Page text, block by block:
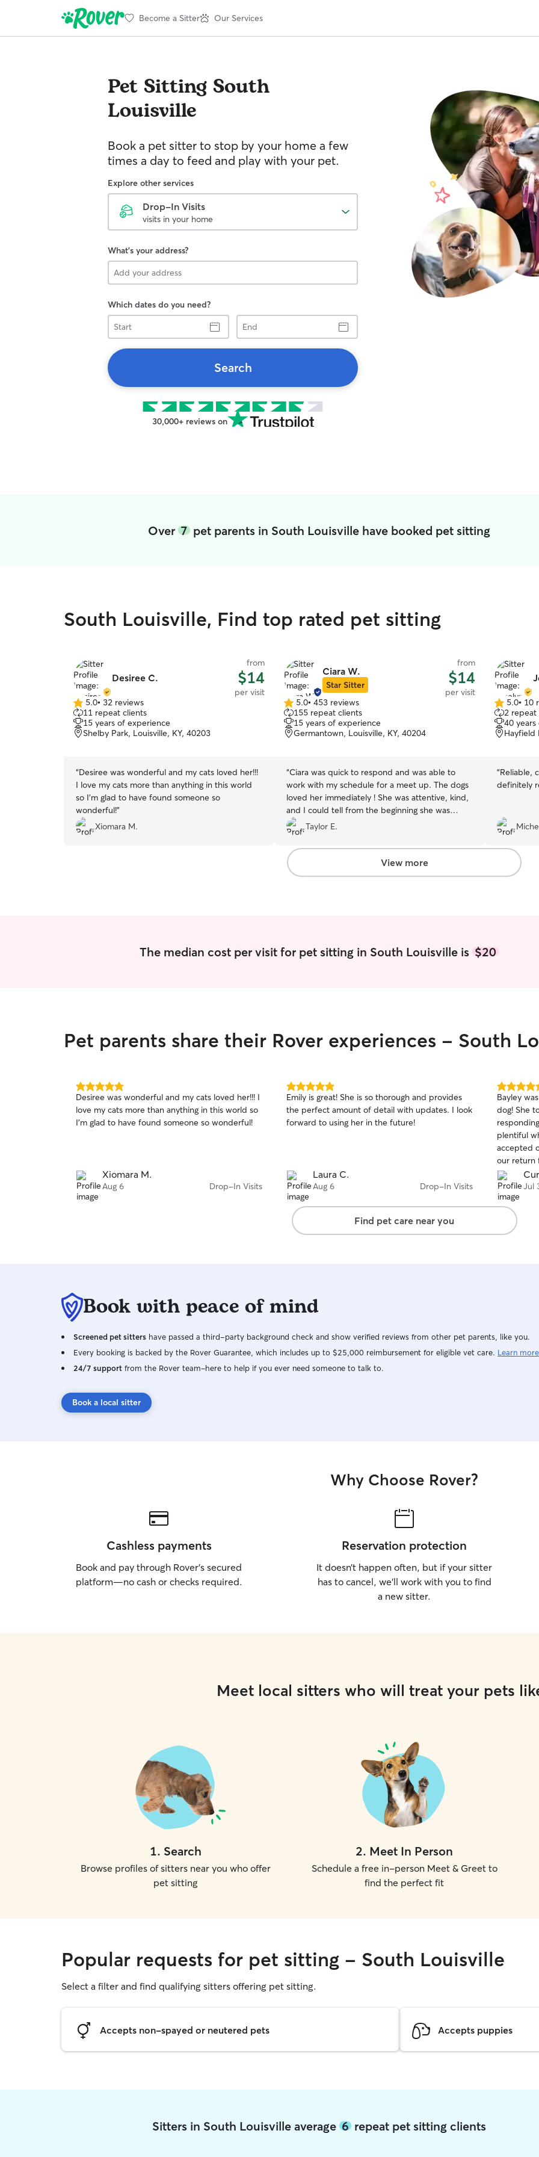
Become a Sitter Our Services
Pet Sitting South
Louisville
Book a pet sitter to stop by your home a few
times a day to feed and play with your pet.
Explore other services
Drop-In Visits
visits in your home
What's your address?
Which dates do you need?
Start
End
Search
30,000+ reviews on
Over7 pet parents in South Louisville have booked pet sitting
South Louisville, Find top rated pet sitting
Desiree C.
from
$14
per visit
5.0
out
of
5
5.0• 32 reviews
11 repeat clients
15 years of experience
Shelby Park, Louisville, KY, 40203
“Desiree was wonderful and my cats loved her!!!
I love my cats more than anything in this world
so I’m glad to have found someone so
wonderful!”
Xiomara M.
Ciara W.
Star Sitter
from
$14
per visit
5.0
out
of
5
5.0• 453 reviews
155 repeat clients
15 years of experience
Germantown, Louisville, KY, 40204
“Ciara was quick to respond and was able to
work with my schedule for a meet up. The dogs
loved her immediately ! She was attentive, kind,
and I could tell from the beginning she was
comfortable with my pack. Thanks Ciara!
Taylor E.
5.0
out
of
5
5.0• 10
2 repeat
40
Hayfield
“Reliable,
definitely
View more
The median cost per visit for pet sitting in South Louisville is$20
Pet parents share their Rover experiences - South
5.0
out
of
5
Desiree was wonderful and my cats loved her!!! I
love my cats more than anything in this world so
I’m glad to have found someone so wonderful!
Xiomara M.
Aug 6 Drop-In Visits
5.0
out
of
5
Emily is great! She is so thorough and provides
the perfect amount of detail with updates. I look
forward to using her in the future!
Laura C.
Aug 6 Drop-In Visits
5.0
out
of
5
stars
Bayley
dog! She
plentiful
accepted
our return
Jul
Find pet care near you
Book with peace of mind
Screened pet sitters have passed a third-party background check and show verified reviews from other pet parents, like you.
Every booking is backed by the Rover Guarantee, which includes up to $25,000 reimbursement for eligible vet care. Learn more
24/7 support from the Rover team–here to help if you ever need someone to talk to.
Book a local sitter
Why Choose Rover?
Cashless payments
Book and pay through Rover’s secured
platform—no cash or checks required.
Reservation protection
It doesn’t happen often, but if your sitter
has to cancel, we’ll work with you to find
a new sitter.
Meet local sitters who will treat your pets
1. Search
Browse profiles of sitters near you who offer
pet sitting
2. Meet In Person
Schedule a free in-person Meet & Greet to
find the perfect fit
Popular requests for pet sitting - South Louisville
Select a filter and find qualifying sitters offering pet sitting.
Accepts non-spayed or neutered pets Accepts puppies
Sitters in South Louisville average6 repeat pet sitting clients